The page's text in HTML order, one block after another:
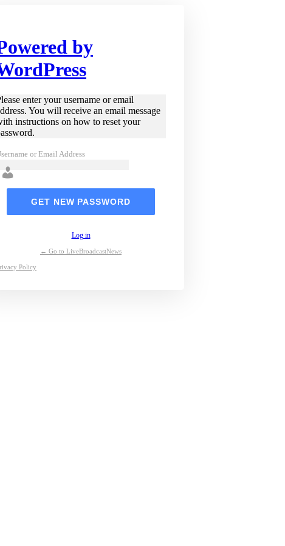
by
enter your username or email
You will receive an email message
instructions on how to reset your
or Email Address
Log in
← Go to LiveBroadcastNews
Policy